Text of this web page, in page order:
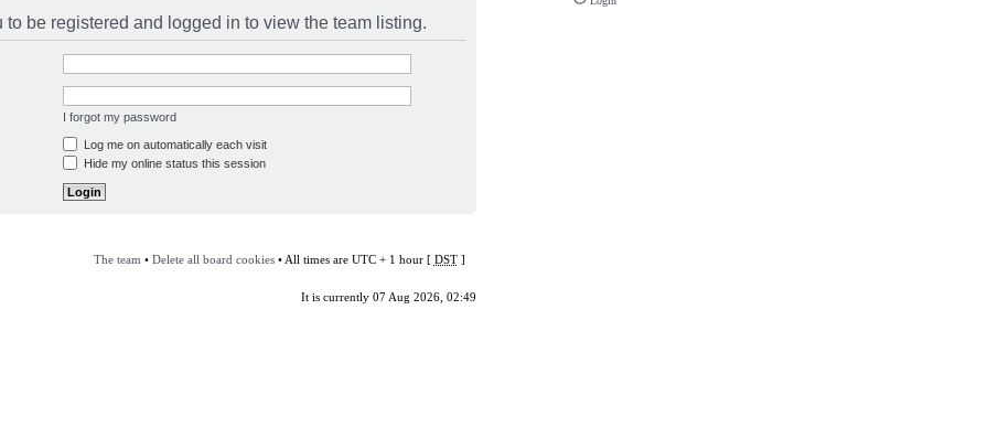
be registered and logged in to view the team listing.
I forgot my password
Log me on automatically each visit
Hide my online status this session
The team • Delete all board cookies• All times are UTC + 1 hour [ DST]
It is currently 07 Aug 2026, 02:49